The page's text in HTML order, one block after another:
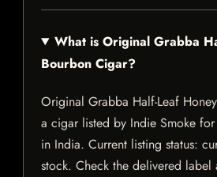
What is Original Grabba
Bourbon Cigar?
Original Grabba Half-Leaf
a cigar listed by Indie Smoke
in India. Current listing status:
stock. Check the delivered label